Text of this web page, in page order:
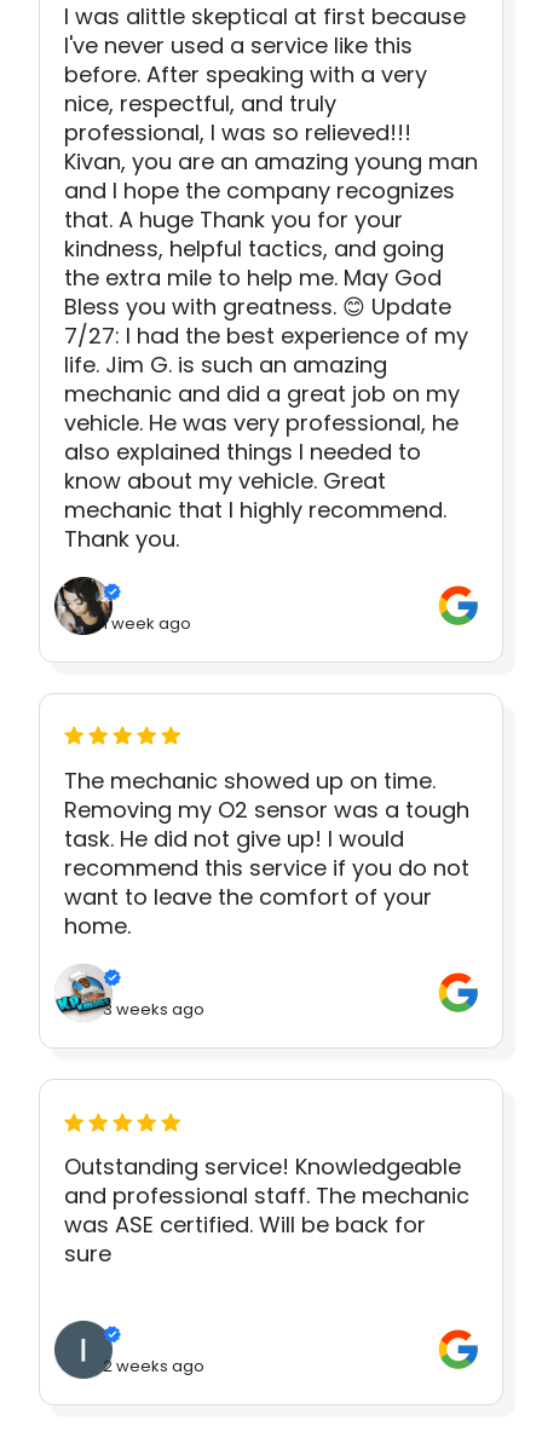
I was alittle skeptical at first because
I've never used a service like this
before. After speaking with a very
nice, respectful, and truly
professional, I was so relieved!!!
Kivan, you are an amazing young man
and I hope the company recognizes
that. A huge Thank you for your
kindness, helpful tactics, and going
the extra mile to help me. May God
Bless you with greatness. 😊 Update
7/27: I had the best experience of my
life. Jim G. is such an amazing
mechanic and did a great job on my
vehicle. He was very professional, he
also explained things I needed to
know about my vehicle. Great
mechanic that I highly recommend.
Thank you.
1 week ago
The mechanic showed up on time.
Removing my O2 sensor was a tough
task. He did not give up! I would
recommend this service if you do not
want to leave the comfort of your
home.
3 weeks ago
Outstanding service! Knowledgeable
and professional staff. The mechanic
was ASE certified. Will be back for
sure
2 weeks ago